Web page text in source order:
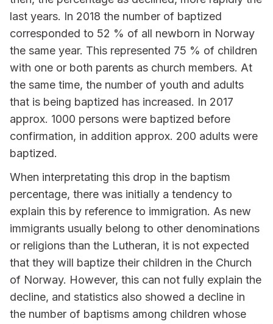
last years. In 2018 the number of baptized
corresponded to 52 % of all newborn in Norway
the same year. This represented 75 % of children
with one or both parents as church members. At
the same time, the number of youth and adults
that is being baptized has increased. In 2017
approx. 1000 persons were baptized before
confirmation, in addition approx. 200 adults were
baptized.
When interpretating this drop in the baptism
percentage, there was initially a tendency to
explain this by reference to immigration. As new
immigrants usually belong to other denominations
or religions than the Lutheran, it is not expected
that they will baptize their children in the Church
of Norway. However, this can not fully explain the
decline, and statistics also showed a decline in
the number of baptisms among children whose